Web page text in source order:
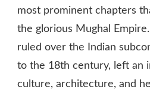
most prominent chapters
the glorious Mughal
ruled over the Indian
to the 18th century, left an
culture, architecture, and